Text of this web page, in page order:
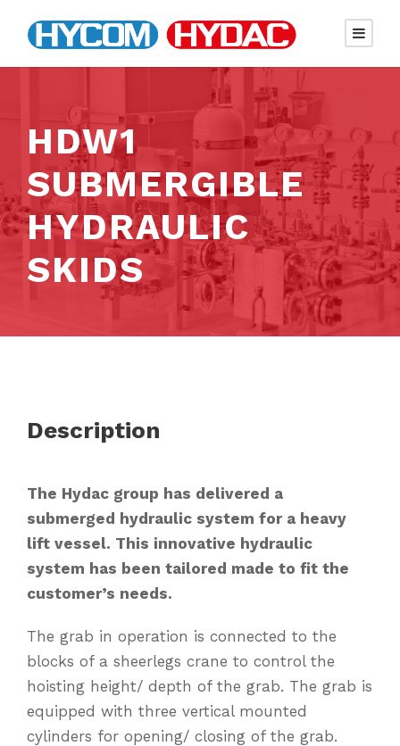
HDW1
SUBMERGIBLE
HYDRAULIC
SKIDS
Description
The Hydac group has delivered a
submerged hydraulic system for a heavy
lift vessel. This innovative hydraulic
system has been tailored made to fit the
customer’s needs.
The grab in operation is connected to the
blocks of a sheerlegs crane to control the
hoisting height/ depth of the grab. The grab is
equipped with three vertical mounted
cylinders for opening/ closing of the grab.